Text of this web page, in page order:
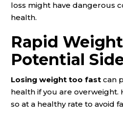
loss might have dangerous
health.
Rapid
Potential
Losing weight too fast can
health if you are overweight.
so at a healthy rate to avoid